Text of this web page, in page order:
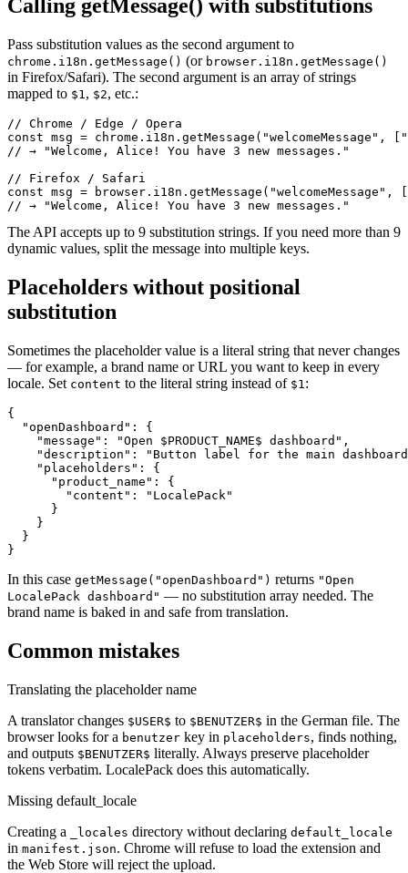
Calling getMessage() with substitutions
Pass substitution values as the second argument to
chrome.i18n.getMessage() (or browser.i18n.getMessage()
in Firefox/Safari). The second argument is an array of strings
mapped to $1, $2, etc.:
// Chrome / Edge / Opera
const msg =
// → "Welcome, Alice! You have 3 new messages."
// Firefox / Safari
const msg =
// → "Welcome, Alice! You have 3 new messages."
The API accepts up to 9 substitution strings. If you need more than 9
dynamic values, split the message into multiple keys.
Placeholders without positional
substitution
Sometimes the placeholder value is a literal string that never changes
— for example, a brand name or URL you want to keep in every
locale. Set content to the literal string instead of $1 :
{
  "openDashboard": {
    "message": "Open $PRODUCT_NAME$ dashboard",
"description": "Button label for the main
    "placeholders": {
      "product_name": {
        "content": "LocalePack"
      }
    }
  }
}
In this case getMessage("openDashboard") returns "Open
LocalePack dashboard" — no substitution array needed. The
brand name is baked in and safe from translation.
Common mistakes
Translating the placeholder name
A translator changes $USER$ to $BENUTZER$ in the German file. The
browser looks for a benutzer key in placeholders, finds nothing,
and outputs $BENUTZER$ literally. Always preserve placeholder
tokens verbatim. LocalePack does this automatically.
Missing default_locale
Creating a
_locales directory without declaring default_locale
in manifest.json. Chrome will refuse to load the extension and
the Web Store will reject the upload.